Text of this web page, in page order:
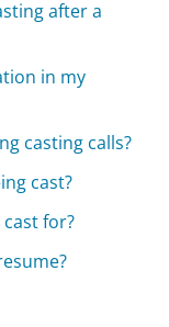
after a
in my
casting calls?
cast?
for?